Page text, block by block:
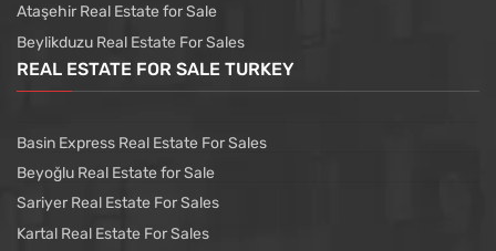
Ataşehir Real Estate for Sale
Beylikduzu Real Estate For Sales
REAL ESTATE FOR SALE TURKEY
Basin Express Real Estate For Sales
Beyoğlu Real Estate for Sale
Sariyer Real Estate For Sales
Kartal Real Estate For Sales